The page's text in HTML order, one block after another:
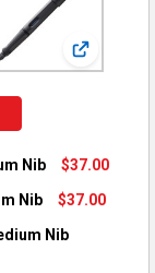
Medium Nib
Safari Fountain
View:
Nib
$37.00
PEN,
Nib
$37.00
Nib